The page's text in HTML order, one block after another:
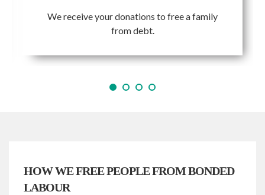
We receive your donations to free a family
from debt.
1 2 3 4
HOW WE FREE PEOPLE FROM BONDED
LABOUR